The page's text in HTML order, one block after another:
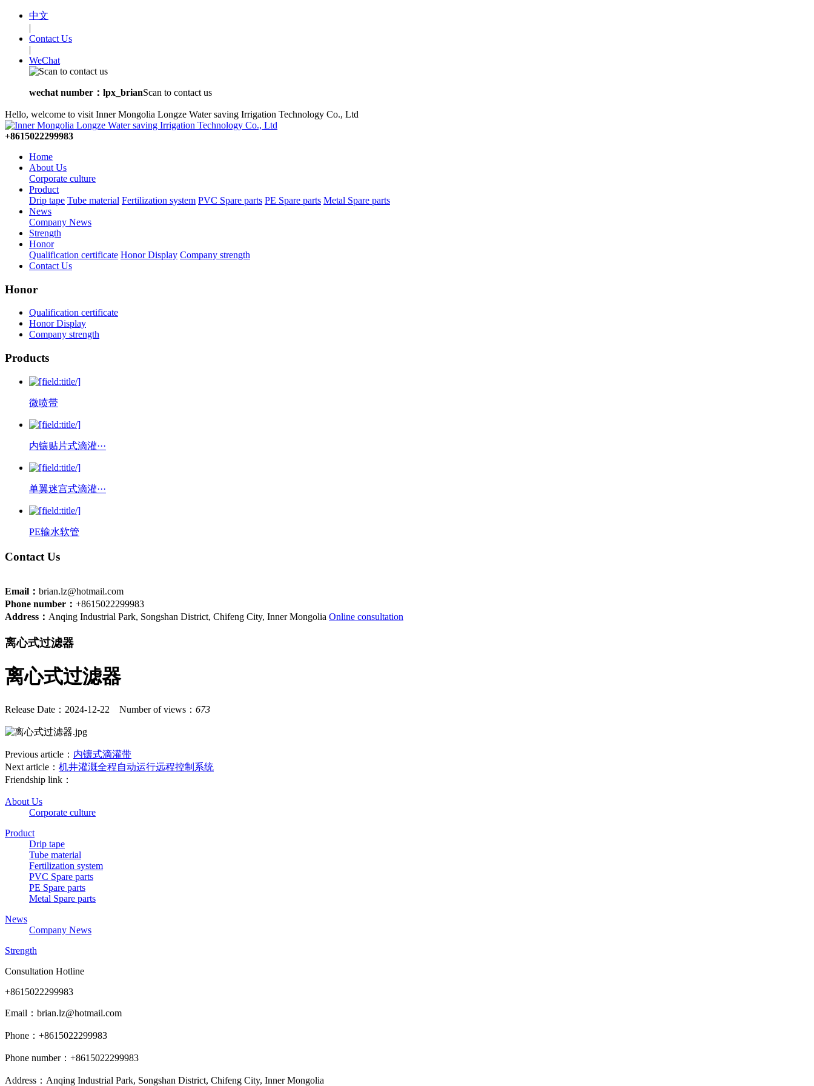
中文
|
Contact Us
|
WeChat
wechat number：lpx_brianScan to contact us
Hello, welcome to visit Inner Mongolia Longze Water saving Irrigation Technology Co., Ltd
+8615022299983
Home
About Us
Corporate culture
Product
Drip tape Tube material Fertilization system PVC Spare parts PE Spare parts Metal Spare parts
News
Company News
Strength
Honor
Qualification certificate Honor Display Company strength
Contact Us
Honor
Qualification certificate
Honor Display
Company strength
Products
微喷带
内镶贴片式滴灌···
单翼迷宫式滴灌···
PE输水软管
Contact Us
Email： brian.lz@hotmail.com
Phone number： +8615022299983
Address： Anqing Industrial Park, Songshan District, Chifeng City, Inner Mongolia Online consultation
离心式过滤器
离心式过滤器
Release Date：2024-12-22 Number of views： 673
Previous article： 内镶式滴灌带
Next article： 机井灌溉全程自动运行远程控制系统
Friendship link：
About Us
Corporate culture
Product
Drip tape
Tube material
Fertilization system
PVC Spare parts
PE Spare parts
Metal Spare parts
News
Company News
Strength
Consultation Hotline
+8615022299983
Email：brian.lz@hotmail.com
Phone：+8615022299983
Phone number：+8615022299983
Address：Anqing Industrial Park, Songshan District, Chifeng City, Inner Mongolia